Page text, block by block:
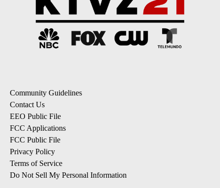
Community Guidelines
Contact Us
EEO Public File
FCC Applications
FCC Public File
Privacy Policy
Terms of Service
Do Not Sell My Personal Information